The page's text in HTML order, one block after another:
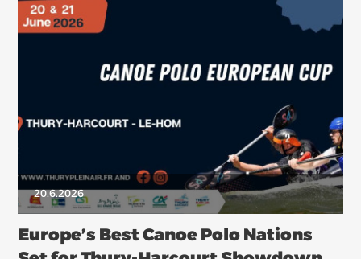
later this season.
20.6.2026
Europe’s Best Canoe Polo Nations